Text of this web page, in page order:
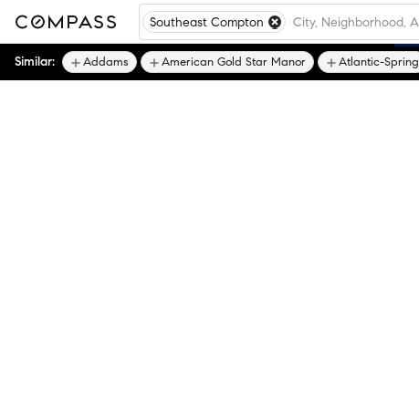
Southeast Compton
Similar: Addams American Gold Star Manor Atlantic-Spring